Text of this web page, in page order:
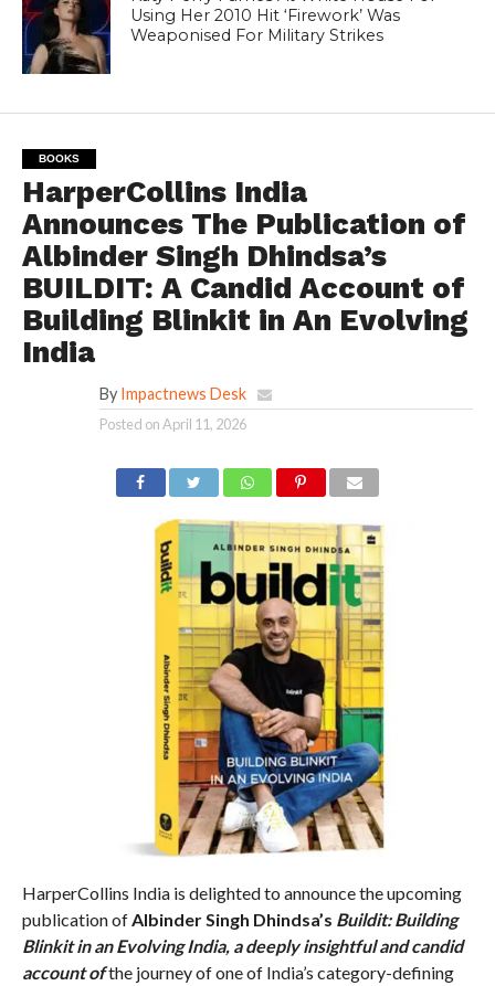
Using Her 2010 Hit ‘Firework’ Was
Weaponised For Military Strikes
BOOKS
HarperCollins India
Announces The Publication of
Albinder Singh Dhindsa’s
BUILDIT: A Candid Account of
Building Blinkit in An Evolving
India
By Impactnews Desk
Posted onApril 11, 2026
HarperCollins India is delighted to announce the upcoming
publication of Albinder Singh Dhindsa’s Buildit: Building
Blinkit in an Evolving India, a deeply insightful and candid
account ofthe journey of one of India’s category-defining